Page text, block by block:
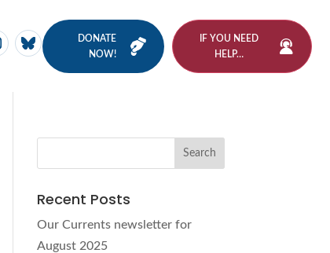
DONATE
NOW!
IF YOU NEED
HELP…
Recent Posts
Our Currents newsletter for
August 2025